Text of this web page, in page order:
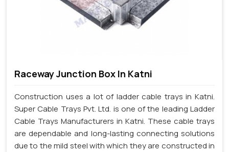
Raceway Junction Box In Katni
Construction uses a lot of ladder cable trays in Katni.
Super Cable Trays Pvt. Ltd. is one of the leading Ladder
Cable Trays Manufacturers in Katni. These cable trays
are dependable and long-lasting connecting solutions
due to the mild steel with which they are constructed in